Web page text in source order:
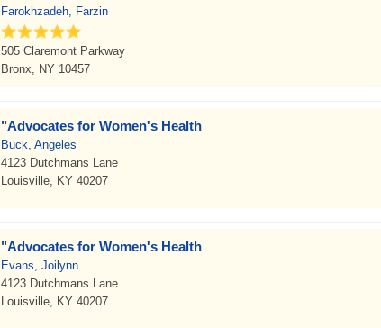
Farokhzadeh, Farzin
505 Claremont Parkway
Bronx, NY 10457
"Advocates for Women's Health
Buck, Angeles
4123 Dutchmans Lane
Louisville, KY 40207
"Advocates for Women's Health
Evans, Joilynn
4123 Dutchmans Lane
Louisville, KY 40207